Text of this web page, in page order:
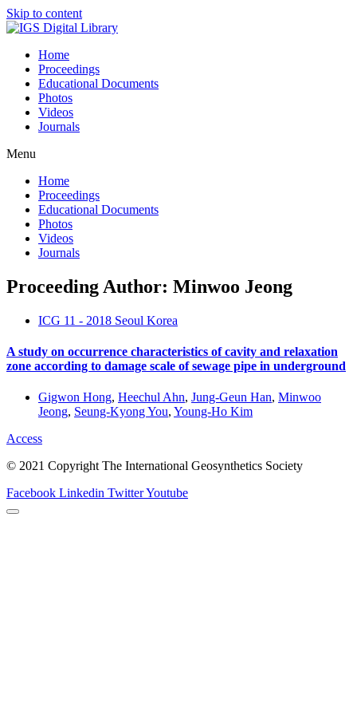
Skip to content
Home
Proceedings
Educational Documents
Photos
Videos
Journals
Menu
Home
Proceedings
Educational Documents
Photos
Videos
Journals
Proceeding Author: Minwoo Jeong
ICG 11 - 2018 Seoul Korea
A study on occurrence characteristics of cavity and relaxation
zone according to damage scale of sewage pipe in underground
Gigwon Hong, Heechul Ahn, Jung-Geun Han, Minwoo
Jeong, Seung-Kyong You, Young-Ho Kim
Access
© 2021 Copyright The International Geosynthetics Society
Facebook Linkedin TwitterYoutube